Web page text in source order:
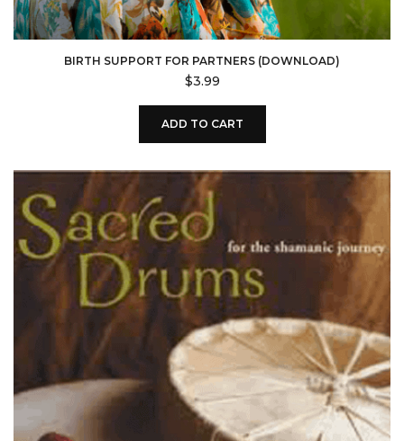
BIRTH SUPPORT FOR PARTNERS (DOWNLOAD)
$3.99
ADD TO CART